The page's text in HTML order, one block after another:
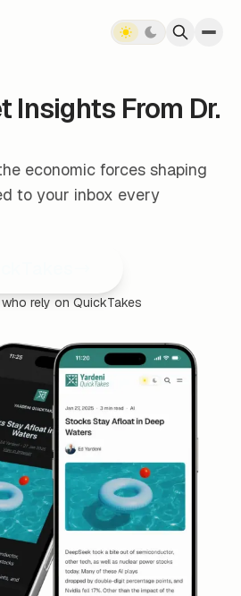
Insights From Dr.
economic forces shaping
to your inbox every
rely on QuickTakes